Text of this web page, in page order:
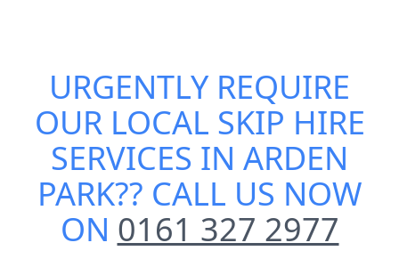
Skip Hire Near
Me in Arden
Park
Small Skip Hire
in Arden Park
URGENTLY REQUIRE
OUR LOCAL SKIP HIRE
SERVICES IN ARDEN
PARK?? CALL US NOW
ON 0161 327 2977